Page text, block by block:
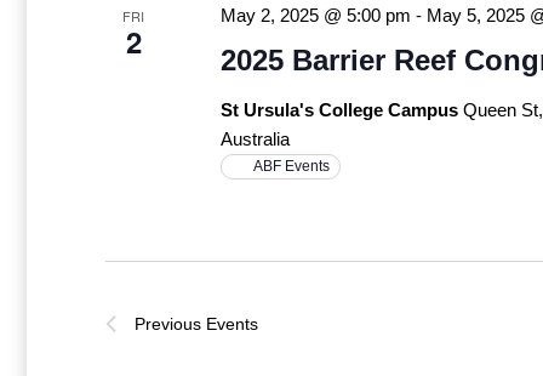
FRI
2 2025 Barrier Reef
May 2, 2025 @ 5:00 pm - May 5, 2025
St Ursula's College Campus Queen
Australia
ABF Events
Previous Events